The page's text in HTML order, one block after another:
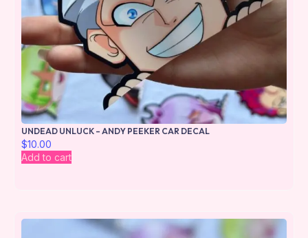
UNDEAD UNLUCK – ANDY PEEKER CAR DECAL
$10.00
Add to cart